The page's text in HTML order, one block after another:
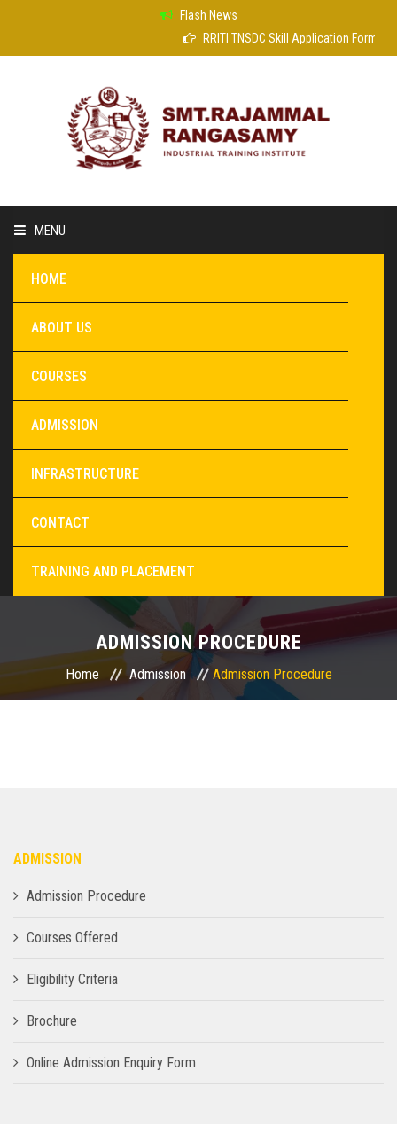
Flash News
RRITI TNSDC Skill Application Form
MENU
HOME
ABOUT US
COURSES
ADMISSION
INFRASTRUCTURE
CONTACT
TRAINING AND PLACEMENT
ADMISSION PROCEDURE
Home Admission Admission Procedure
ADMISSION
Admission Procedure
Courses Offered
Eligibility Criteria
Brochure
Online Admission Enquiry Form